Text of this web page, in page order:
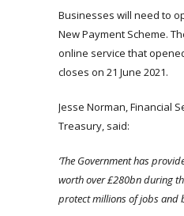
Businesses will need to
New Payment Scheme.
online service that
closes on 21 June 2021.
Jesse Norman, Financial
Treasury, said:
‘The Government has
worth over £280bn during
protect millions of jobs and